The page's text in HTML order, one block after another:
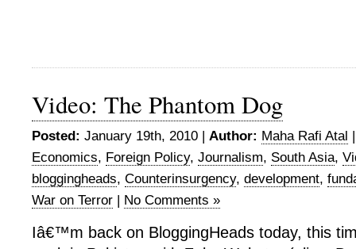
Video: The Phantom Dog
Posted: January 19th, 2010 | Author: Maha Rafi Atal
Economics, Foreign Policy, Journalism, South Asia,
bloggingheads, Counterinsurgency, development,
War on Terror | No Comments »
Iâ€™m back on BloggingHeads today, this